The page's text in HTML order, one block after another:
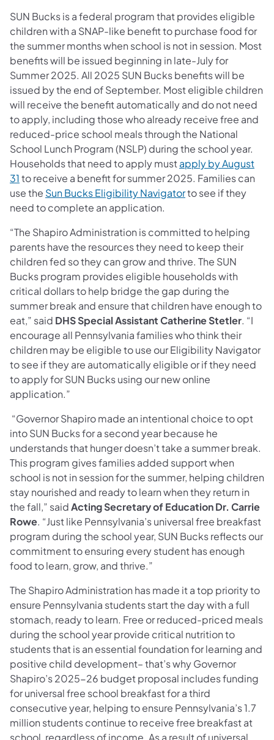
SUN Bucks is a federal program that provides eligible
children with a SNAP-like benefit to purchase food for
the summer months when school is not in session. Most
benefits will be issued beginning in late-July for
Summer 2025. All 2025 SUN Bucks benefits will be
issued by the end of September. Most eligible children
will receive the benefit automatically and do not need
to apply, including those who already receive free and
reduced-price school meals through the National
School Lunch Program (NSLP) during the school year.
Households that need to apply mustapply by August
31to receive a benefit for summer 2025. Families can
use the Sun Bucks Eligibility Navigatorto see if they
need to complete an application.
“The Shapiro Administration is committed to helping
parents have the resources they need to keep their
children fed so they can grow and thrive. The SUN
Bucks program provides eligible households with
critical dollars to help bridge the gap during the
summer break and ensure that children have enough to
eat,” said DHS Special Assistant Catherine Stetler. “I
encourage all Pennsylvania families who think their
children may be eligible to use our Eligibility Navigator
to see if they are automatically eligible or if they need
to apply for SUN Bucks using our new online
application.”
“Governor Shapiro made an intentional choice to opt
into SUN Bucks for a second year because he
understands that hunger doesn’t take a summer break.
This program gives families added support when
school is not in session for the summer, helping children
stay nourished and ready to learn when they return in
the fall,” saidActing Secretary of Education Dr. Carrie
Rowe. “Just like Pennsylvania’s universal free breakfast
program during the school year, SUN Bucks reflects our
commitment to ensuring every student has enough
food to learn, grow, and thrive.”
The Shapiro Administration has made it a top priority to
ensure Pennsylvania students start the day with a full
stomach, ready to learn. Free or reduced-priced meals
during the school year provide critical nutrition to
students that is an essential foundation for learning and
positive child development– that’s why Governor
Shapiro’s 2025-26 budget proposal includes funding
for universal free school breakfast for a third
consecutive year, helping to ensure Pennsylvania’s 1.7
million students continue to receive free breakfast at
school, regardless of income. As a result of universal